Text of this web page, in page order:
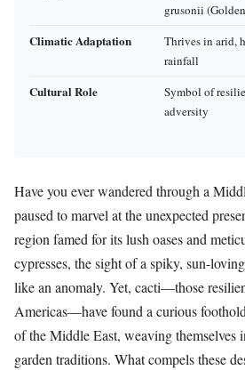
grusonii
Climatic Adaptation
Thrives in arid,
rainfall
Cultural Role
Symbol of
adversity
Have you ever wandered through a
paused to marvel at the unexpected
region famed for its lush oases and
cypresses, the sight of a spiky, sun-
like an anomaly. Yet, cacti—those
Americas—have found a curious
of the Middle East, weaving themselves
garden traditions. What compels these